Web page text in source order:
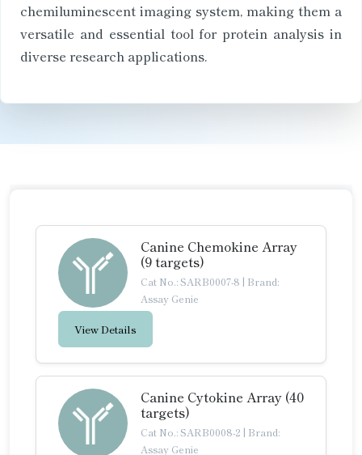
chemiluminescent imaging system, making them a
versatile and essential tool for protein analysis in
diverse research applications.
Canine Chemokine Array
(9 targets)
Cat No.: SARB0007-8 | Brand:
Assay Genie
View Details
Canine Cytokine Array (40
targets)
Cat No.: SARB0008-2 | Brand:
Assay Genie